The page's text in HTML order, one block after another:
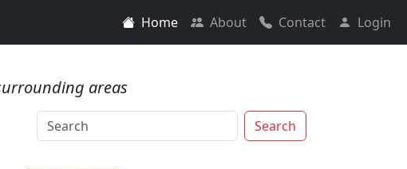
Home About Contact Login
areas
Search